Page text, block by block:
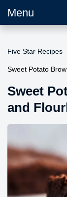
Menu
Five Star Recipes
Sweet Potato
Sweet
and